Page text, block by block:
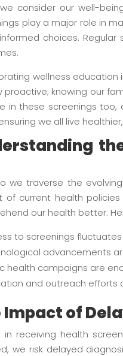
consider our well-
play a major role in
choices.
wellness education
proactive; knowing our
in these screenings too,
we all live
we traverse the
of current health
our health better.
to screenings
advancements
health campaigns are
and outreach efforts
Impact of
in receiving health
we risk delayed